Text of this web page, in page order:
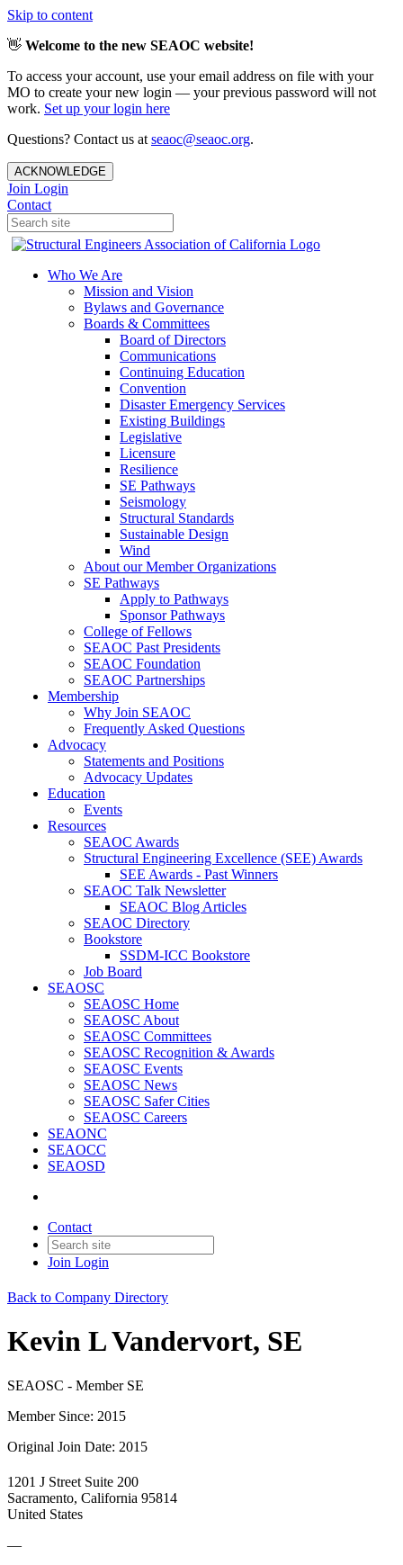
Skip to content
👋 Welcome to the new SEAOC website!
To access your account, use your email address on file with your
MO to create your new login — your previous password will not
work. Set up your login here
Questions? Contact us at seaoc@seaoc.org.
ACKNOWLEDGE
Join Login
Contact
Who We Are
Mission and Vision
Bylaws and Governance
Boards & Committees
Board of Directors
Communications
Continuing Education
Convention
Disaster Emergency Services
Existing Buildings
Legislative
Licensure
Resilience
SE Pathways
Seismology
Structural Standards
Sustainable Design
Wind
About our Member Organizations
SE Pathways
Apply to Pathways
Sponsor Pathways
College of Fellows
SEAOC Past Presidents
SEAOC Foundation
SEAOC Partnerships
Membership
Why Join SEAOC
Frequently Asked Questions
Advocacy
Statements and Positions
Advocacy Updates
Education
Events
Resources
SEAOC Awards
Structural Engineering Excellence (SEE) Awards
SEE Awards - Past Winners
SEAOC Talk Newsletter
SEAOC Blog Articles
SEAOC Directory
Bookstore
SSDM-ICC Bookstore
Job Board
SEAOSC
SEAOSC Home
SEAOSC About
SEAOSC Committees
SEAOSC Recognition & Awards
SEAOSC Events
SEAOSC News
SEAOSC Safer Cities
SEAOSC Careers
SEAONC
SEAOCC
SEAOSD
Contact
Join Login
Back to Company Directory
Kevin L Vandervort, SE
SEAOSC - Member SE
Member Since: 2015
Original Join Date: 2015
1201 J Street Suite 200
Sacramento, California 95814
United States
—